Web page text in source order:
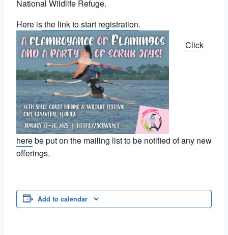
National Wildlife Refuge.
Here isthe link to start registration.
Click
herebe put on the mailing list to be notified of any new
offerings.
Add to calendar